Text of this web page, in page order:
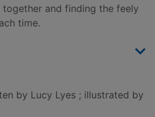
and finding the feely
time.
by Lucy Lyes ; illustrated by